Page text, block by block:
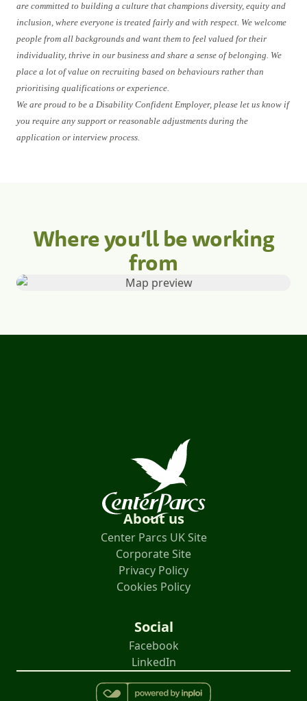
are committed to building a culture that champions diversity, equity and
inclusion, where everyone is treated fairly and with respect. We welcome
people from all backgrounds and want them to feel valued for their
individuality, thrive in our business and share a sense of belonging. We
place a lot of value on recruiting based on behaviours rather than
prioritising qualifications or experience.
We are proud to be a Disability Confident Employer, please let us know if
you require any support or reasonable adjustments during the
application or interview process.
Where you’ll be working
from
About us
Center Parcs UK Site
Corporate Site
Privacy Policy
Cookies Policy
Social
Facebook
LinkedIn